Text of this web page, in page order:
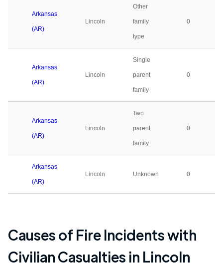
Arkansas
(AR)
Lincoln
Other
family
type
0
Arkansas
(AR)
Lincoln
Single
parent
family
0
Arkansas
(AR)
Lincoln
Two
parent
family
0
Arkansas
(AR)
Lincoln Unknown 0
Causes of Fire Incidents with
Civilian Casualties in Lincoln